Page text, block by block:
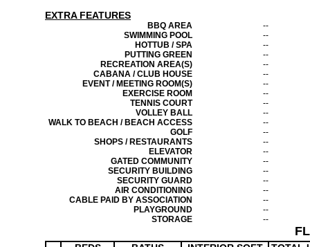
EXTRA FEATURES
BBQ AREA
--
SWIMMING POOL
--
HOTTUB / SPA
--
PUTTING GREEN
--
RECREATION AREA(S)
--
CABANA / CLUB HOUSE
--
EVENT / MEETING ROOM(S)
--
EXERCISE ROOM
--
TENNIS COURT
--
VOLLEY BALL
--
WALK TO BEACH / BEACH ACCESS
--
GOLF
--
SHOPS / RESTAURANTS
--
ELEVATOR
--
GATED COMMUNITY
--
SECURITY BUILDING
--
SECURITY GUARD
--
AIR CONDITIONING
--
CABLE PAID BY ASSOCIATION
--
PLAYGROUND
--
STORAGE
--